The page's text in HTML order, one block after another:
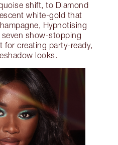
shift, to Diamond
white-gold that
Hypnotising
show-stopping
for creating party-ready,
looks.